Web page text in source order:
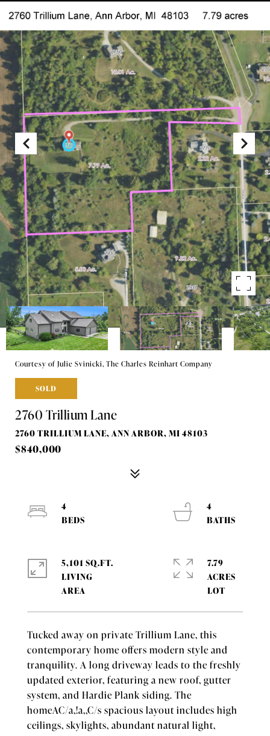
Courtesy of Julie Svinicki, The Charles Reinhart Company
SOLD
2760 Trillium Lane
2760 TRILLIUM LANE, ANN ARBOR, MI 48103
$840,000
Tucked away on private Trillium Lane, this
contemporary home offers modern style and
tranquility. A long driveway leads to the freshly
updated exterior, featuring a new roof, gutter
system, and Hardie Plank siding. The
homeAC/a,!a,,C/s spacious layout includes high
ceilings, skylights, abundant natural light,
4
4
5,101 SQ.FT.
LIVING
7.79
ACRES